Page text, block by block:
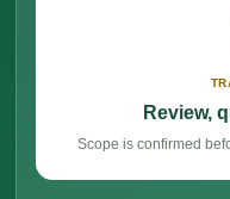
Review,
Scope is confirmed